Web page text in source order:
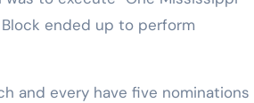
ended up to perform
and every have five nominations